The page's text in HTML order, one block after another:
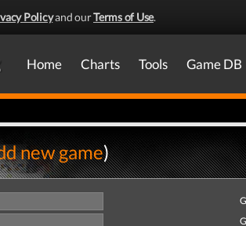
Policyand ourTerms of Use.
Home Charts Tools Game DB
new game)